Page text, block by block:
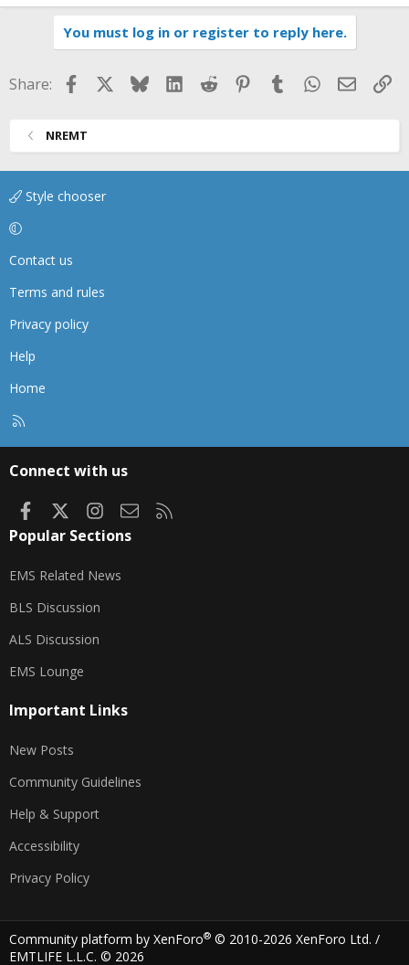
You must log in or register to reply here.
Share: FacebookBlueskyLinkedIn
Reddit Pinterest
TumblrWhatsApp
Email
NREMT
Style chooser
Contact us
Terms and rules
Privacy policy
Help
Home
Connect with us
FacebookInstagram
Contact us
Popular Sections
EMS Related News
BLS Discussion
ALS Discussion
EMS Lounge
Important Links
New Posts
Community Guidelines
Help & Support
Accessibility
Privacy Policy
Community platform by XenForo® © 2010-2026 XenForo Ltd. /
EMTLIFE L.L.C. © 2026